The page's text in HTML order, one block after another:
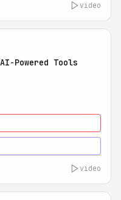
video
Powered Tools
video